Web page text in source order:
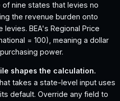
nine states that levies no
the revenue burden onto
levies. BEA's Regional Price
= 100), meaning a dollar
power.
shapes the calculation.
takes a state-level input uses
default. Override any field to